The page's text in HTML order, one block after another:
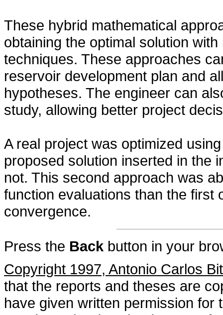
These hybrid mathematical
obtaining the optimal solution
techniques. These approaches
reservoir development plan and
hypotheses. The engineer can
study, allowing better project
A real project was optimized
proposed solution inserted in the
not. This second approach was
function evaluations than the first
convergence.
Press the Back button in your
Copyright 1997, Antonio Carlos
that the reports and theses are
have given written permission for